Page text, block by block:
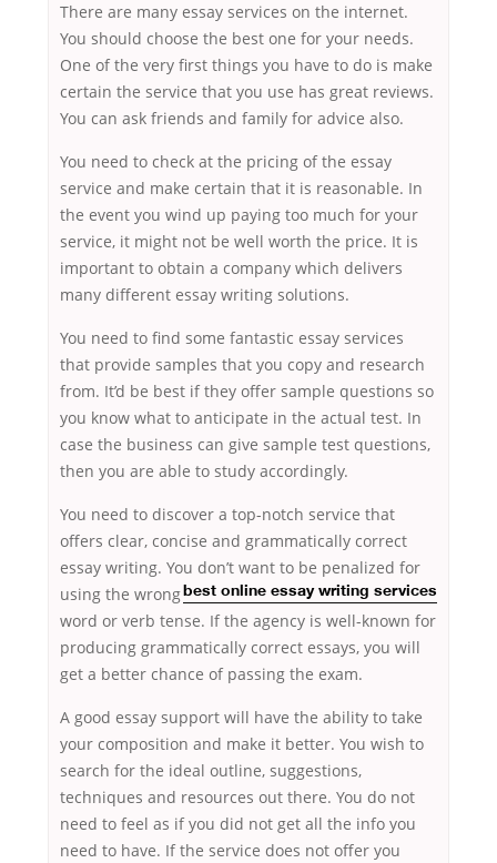
There are many essay services on the internet.
You should choose the best one for your needs.
One of the very first things you have to do is make
certain the service that you use has great reviews.
You can ask friends and family for advice also.
You need to check at the pricing of the essay
service and make certain that it is reasonable. In
the event you wind up paying too much for your
service, it might not be well worth the price. It is
important to obtain a company which delivers
many different essay writing solutions.
You need to find some fantastic essay services
that provide samples that you copy and research
from. It’d be best if they offer sample questions so
you know what to anticipate in the actual test. In
case the business can give sample test questions,
then you are able to study accordingly.
You need to discover a top-notch service that
offers clear, concise and grammatically correct
essay writing. You don’t want to be penalized for
best online essay writing services
using the wrong
word or verb tense. If the agency is well-known for
producing grammatically correct essays, you will
get a better chance of passing the exam.
A good essay support will have the ability to take
your composition and make it better. You wish to
search for the ideal outline, suggestions,
techniques and resources out there. You do not
need to feel as if you did not get all the info you
need to have. If the service does not offer you